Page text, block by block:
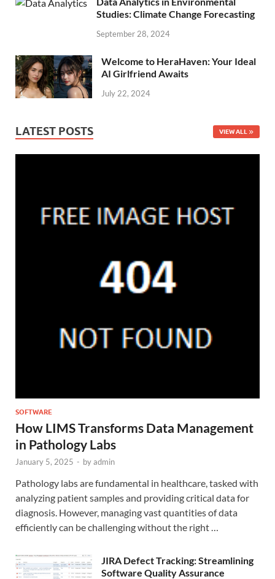
Studies: Climate Change Forecasting
September 28, 2024
Welcome to HeraHaven: Your Ideal
AI Girlfriend Awaits
July 22, 2024
LATEST POSTS VIEW ALL
SOFTWARE
How LIMS Transforms Data Management
in Pathology Labs
January 5, 2025 - byadmin
Pathology labs are fundamental in healthcare, tasked with
analyzing patient samples and providing critical data for
diagnosis. However, managing vast quantities of data
efficiently can be challenging without the right …
JIRA Defect Tracking: Streamlining
Software Quality Assurance